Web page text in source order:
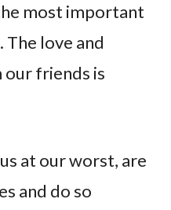
most important
The love and
friends is
at our worst, are
and do so